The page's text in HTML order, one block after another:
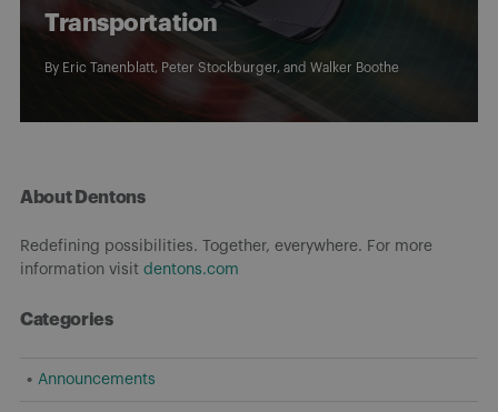
Transportation
By Eric Tanenblatt, Peter Stockburger, and Walker Boothe
About Dentons
Redefining possibilities. Together, everywhere. For more
information visit dentons.com
Categories
Announcements